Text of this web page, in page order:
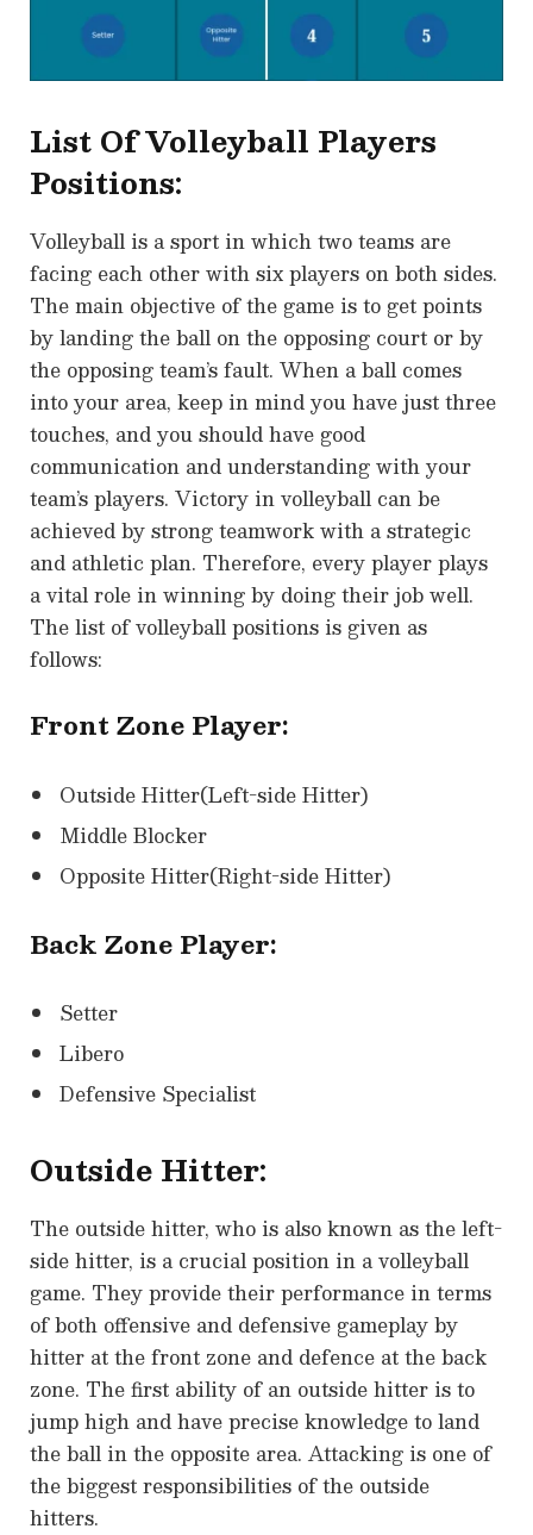
List Of Volleyball Players
Positions:
Volleyball is a sport in which two teams are
facing each other with six players on both sides.
The main objective of the game is to get points
by landing the ball on the opposing court or by
the opposing team’s fault. When a ball comes
into your area, keep in mind you have just three
touches, and you should have good
communication and understanding with your
team’s players. Victory in volleyball can be
achieved by strong teamwork with a strategic
and athletic plan. Therefore, every player plays
a vital role in winning by doing their job well.
The list of volleyball positions is given as
follows:
Front Zone Player:
Outside Hitter(Left-side Hitter)
Middle Blocker
Opposite Hitter(Right-side Hitter)
Back Zone Player:
Setter
Libero
Defensive Specialist
Outside Hitter:
The outside hitter, who is also known as the left-
side hitter, is a crucial position in a volleyball
game. They provide their performance in terms
of both offensive and defensive gameplay by
hitter at the front zone and defence at the back
zone. The first ability of an outside hitter is to
jump high and have precise knowledge to land
the ball in the opposite area. Attacking is one of
the biggest responsibilities of the outside
hitters.